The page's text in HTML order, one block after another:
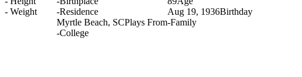
- Weight
-Residence
Myrtle Beach, SCPlays From
-College
Aug 19, 1936Birthday
-Family